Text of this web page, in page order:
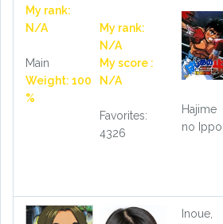
My rank:
N/A
Main
Weight: 100
%
My rank:
N/A
My score :
N/A
Favorites:
4326
Hajime
no Ippo
Inoue,